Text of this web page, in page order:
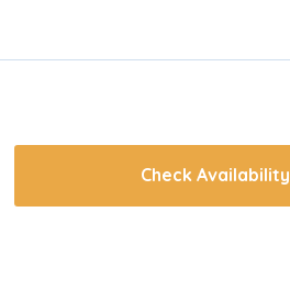
Check Availability